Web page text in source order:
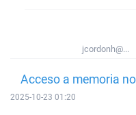
jcordonh@...
Acceso a memoria
2025-10-23 01:20